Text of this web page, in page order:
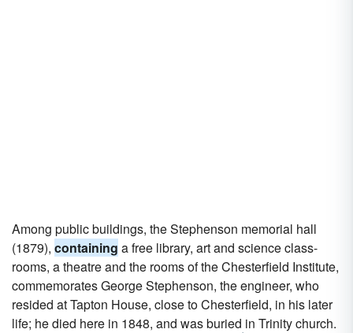
Among public buildings, the Stephenson memorial hall
(1879), containing a free library, art and science class-
rooms, a theatre and the rooms of the Chesterfield Institute,
commemorates George Stephenson, the engineer, who
resided at Tapton House, close to Chesterfield, in his later
life; he died here in 1848, and was buried in Trinity church.